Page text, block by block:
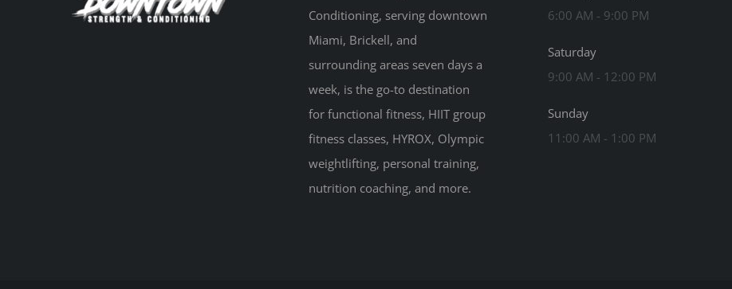
Conditioning, serving downtown
Miami, Brickell, and
surrounding areas seven days a
week, is the go-to destination
for functional fitness, HIIT group
fitness classes, HYROX, Olympic
weightlifting, personal training,
nutrition coaching, and more.
6:00 AM - 9:00 PM
Saturday
9:00 AM - 12:00 PM
Sunday
11:00 AM - 1:00 PM